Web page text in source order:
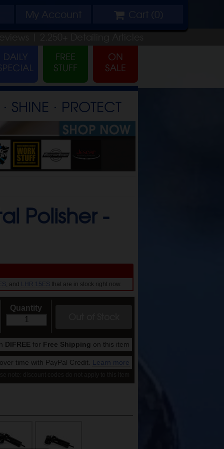
My Account Cart (0)
| 2,250+ Detailing Articles
SHINE ⋅ PROTECT
Polisher -
, and LHR 15ES that are in stock right now.
Quantity
DIFREE for Free Shipping on this item
time with PayPal Credit. Learn more